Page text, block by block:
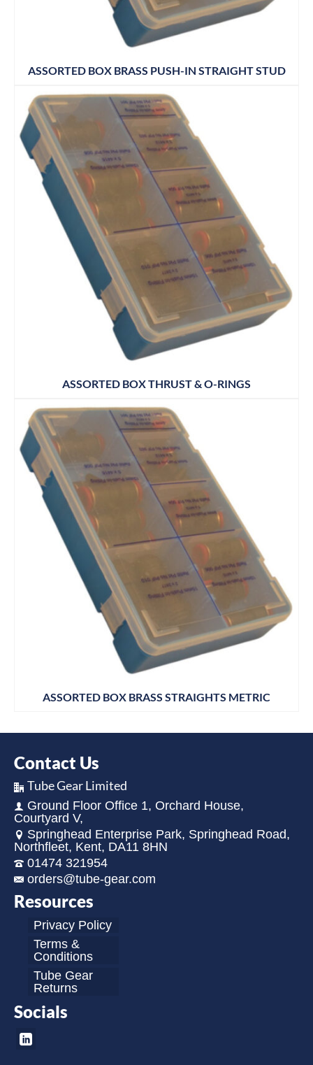
ASSORTED BOX BRASS PUSH-IN STRAIGHT STUD
ASSORTED BOX THRUST & O-RINGS
ASSORTED BOX BRASS STRAIGHTS METRIC
Contact Us
Tube Gear Limited
Ground Floor Office 1, Orchard House,
Courtyard V,
Springhead Enterprise Park, Springhead Road,
Northfleet, Kent, DA11 8HN
01474 321954
orders@tube-gear.com
Resources
Privacy Policy
Terms &
Conditions
Tube Gear
Returns
Socials